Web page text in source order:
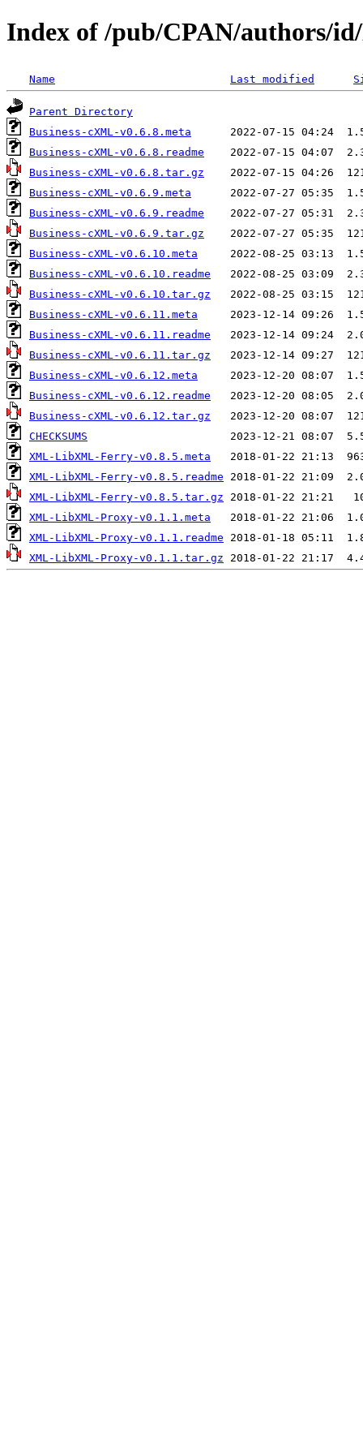
Index of /pub/CPAN/authors/
Name Last modified
Parent Directory
Business-cXML-v0.6.8.meta
Business-cXML-v0.6.8.readme
Business-cXML-v0.6.8.tar.gz
Business-cXML-v0.6.9.meta
Business-cXML-v0.6.9.readme
Business-cXML-v0.6.9.tar.gz
Business-cXML-v0.6.10.meta
Business-cXML-v0.6.10.readme
Business-cXML-v0.6.10.tar.gz
Business-cXML-v0.6.11.meta
Business-cXML-v0.6.11.readme
Business-cXML-v0.6.11.tar.gz
Business-cXML-v0.6.12.meta
Business-cXML-v0.6.12.readme
Business-cXML-v0.6.12.tar.gz
CHECKSUMS
XML-LibXML-Ferry-v0.8.5.meta
XML-LibXML-Ferry-v0.8.5.readme
XML-LibXML-Ferry-v0.8.5.tar.gz
XML-LibXML-Proxy-v0.1.1.meta
XML-LibXML-Proxy-v0.1.1.readme
XML-LibXML-Proxy-v0.1.1.tar.gz